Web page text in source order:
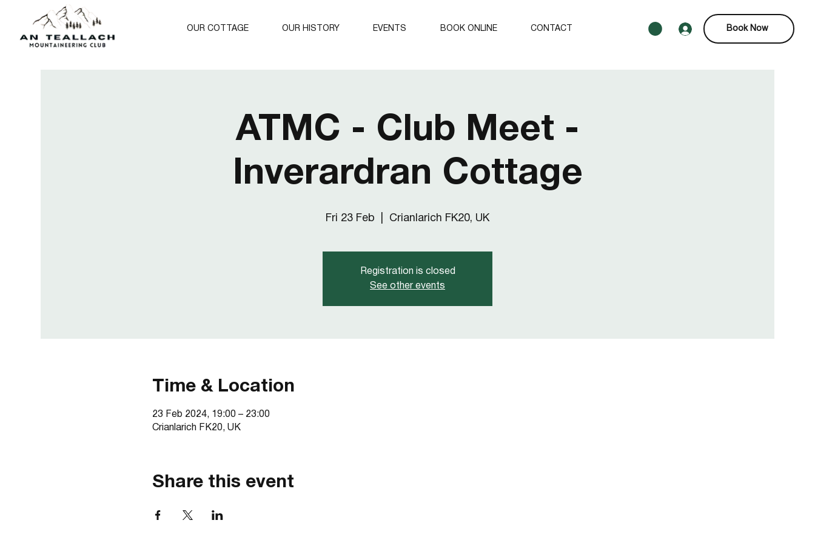
OUR COTTAGE OUR HISTORY EVENTS BOOK ONLINE CONTACT Book Now
ATMC - Club Meet -
Inverardran Cottage
Fri 23 Feb Crianlarich FK20, UK
Registration is closed
See other events
Time & Location
23 Feb 2024, 19:00 – 23:00
Crianlarich FK20, UK
Share this event